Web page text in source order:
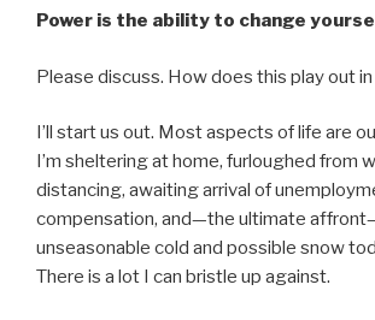
Power is the ability to change
Please discuss. How does this play out in
I’ll start us out. Most aspects of life are
I’m sheltering at home, furloughed from
distancing, awaiting arrival of
compensation, and—the ultimate
unseasonable cold and possible snow
There is a lot I can bristle up against.